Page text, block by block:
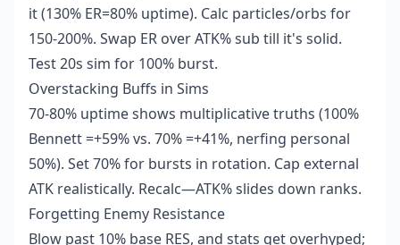
it (130% ER=80% uptime). Calc particles/orbs for
150-200%. Swap ER over ATK% sub till it's solid.
Test 20s sim for 100% burst.
Overstacking Buffs in Sims
70-80% uptime shows multiplicative truths (100%
Bennett =+59% vs. 70% =+41%, nerfing personal
50%). Set 70% for bursts in rotation. Cap external
ATK realistically. Recalc—ATK% slides down ranks.
Forgetting Enemy Resistance
Blow past 10% base RES, and stats get overhyped;